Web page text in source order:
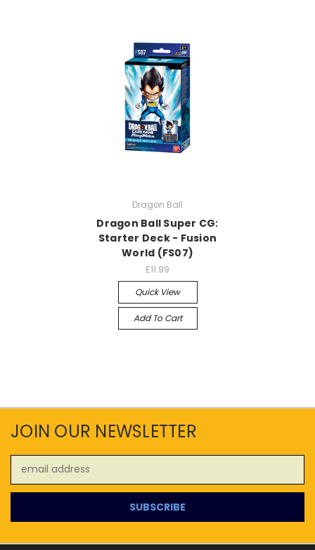
Dragon Ball
Dragon Ball Super CG:
Starter Deck - Fusion
World (FS07)
£11.99
Quick View
Add To Cart
JOIN OUR NEWSLETTER
Address